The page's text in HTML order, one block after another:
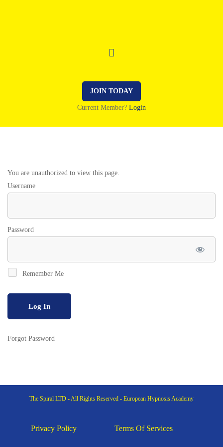
JOIN TODAY
Current Member? Login
You are unauthorized to view this page.
Username
Password
Remember Me
Forgot Password
The Spiral LTD - All Rights Reserved - European Hypnosis Academy
Privacy Policy Terms Of Services